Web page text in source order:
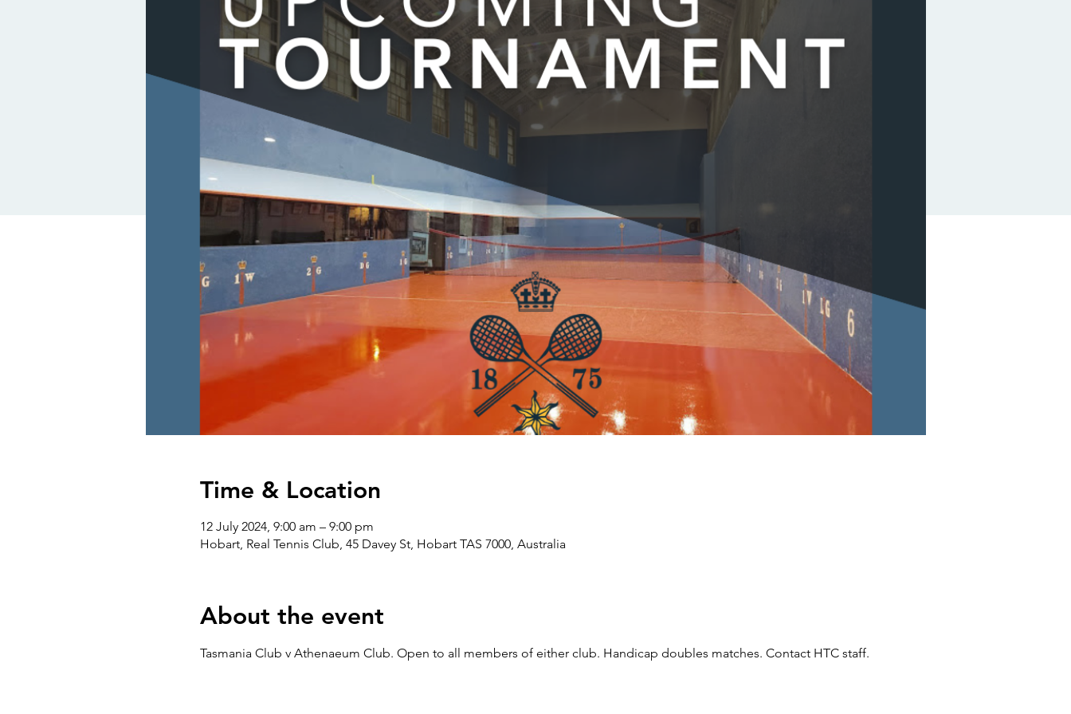
Time & Location
12 July 2024, 9:00 am – 9:00 pm
Hobart, Real Tennis Club, 45 Davey St, Hobart TAS 7000, Australia
About the event
Tasmania Club v Athenaeum Club. Open to all members of either club. Handicap doubles matches. Contact HTC staff.